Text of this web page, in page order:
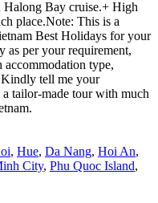
Halong Bay cruise.+ High
place.Note: This is a
Best Holidays for your
as per your requirement,
accommodation type,
Kindly tell me your
tailor-made tour with much
, Hue, Da Nang, Hoi An,
City, Phu Quoc Island,